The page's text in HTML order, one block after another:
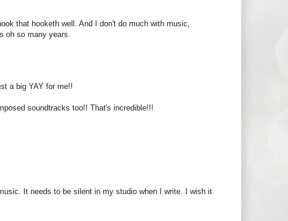
that hooketh well. And I don't do much with music,
oh so many years.
a big YAY for me!!
soundtracks too!! That's incredible!!!
It needs to be silent in my studio when I write. I wish it